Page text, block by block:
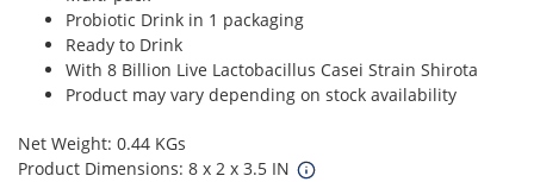
Probiotic Drink in 1 packaging
Ready to Drink
With 8 Billion Live Lactobacillus Casei Strain Shirota
Product may vary depending on stock availability
Net Weight: 0.44 KGs
Product Dimensions: 8 x 2 x 3.5 IN